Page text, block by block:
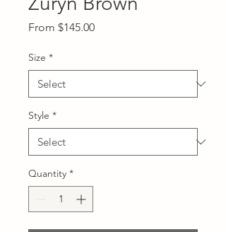
From $145.00Sale
Size *
Style *
Quantity *